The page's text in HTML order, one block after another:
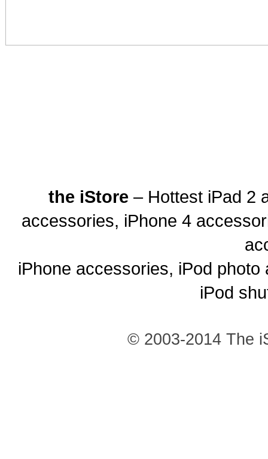
the iStore – Hottest iPad 2
accessories, iPhone 4
iPhone accessories, iPod
iPod
© 2003-2014 The